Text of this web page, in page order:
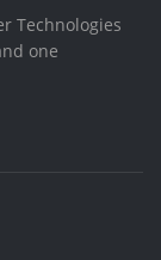
Technologies
one